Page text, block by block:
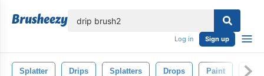
Log in Sign up
Splatter Drips Splatters Drops Paint Drip